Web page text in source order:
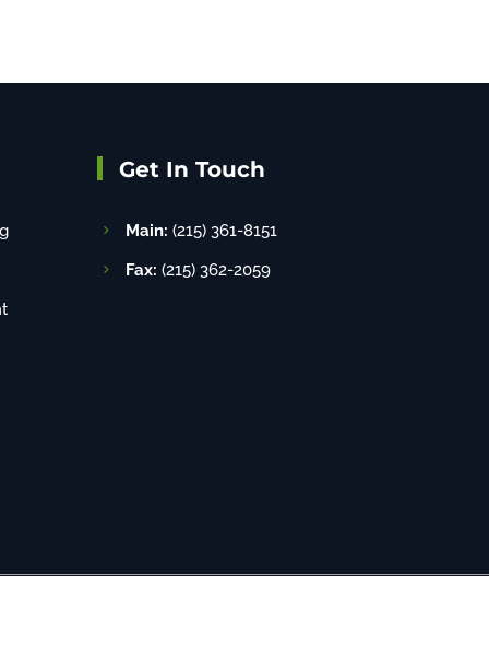
Get In Touch
Main: (215) 361-8151
Fax: (215) 362-2059